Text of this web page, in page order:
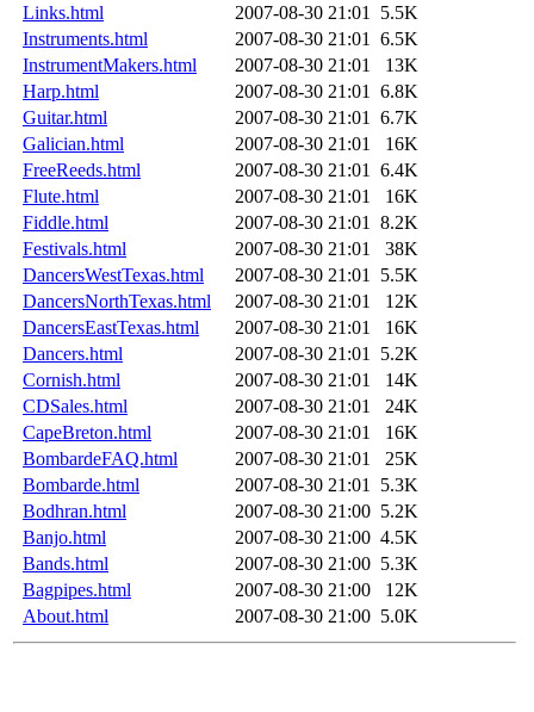
Links.html
2007-08-30 21:01
5.5K
Instruments.html
2007-08-30 21:01
6.5K
InstrumentMakers.html
2007-08-30 21:01
13K
Harp.html
2007-08-30 21:01
6.8K
Guitar.html
2007-08-30 21:01
6.7K
Galician.html
2007-08-30 21:01
16K
FreeReeds.html
2007-08-30 21:01
6.4K
Flute.html
2007-08-30 21:01
16K
Fiddle.html
2007-08-30 21:01
8.2K
Festivals.html
2007-08-30 21:01
38K
DancersWestTexas.html
2007-08-30 21:01
5.5K
DancersNorthTexas.html
2007-08-30 21:01
12K
DancersEastTexas.html
2007-08-30 21:01
16K
Dancers.html
2007-08-30 21:01
5.2K
Cornish.html
2007-08-30 21:01
14K
CDSales.html
2007-08-30 21:01
24K
CapeBreton.html
2007-08-30 21:01
16K
BombardeFAQ.html
2007-08-30 21:01
25K
Bombarde.html
2007-08-30 21:01
5.3K
Bodhran.html
2007-08-30 21:00 5.2K
Banjo.html
2007-08-30 21:00 4.5K
Bands.html
2007-08-30 21:00 5.3K
Bagpipes.html
2007-08-30 21:00
12K
About.html
2007-08-30 21:00 5.0K